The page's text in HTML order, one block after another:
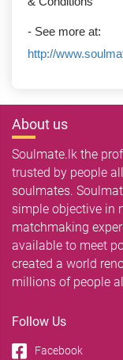
- See more at:
http://
About us
Soulmate.lk the
trusted by people
soulmates.
simple objective in
matchmaking
available to meet
created a world
millions of people
Follow Us
Facebook